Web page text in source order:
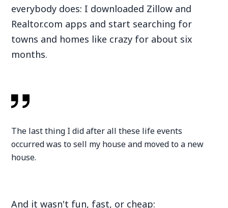
everybody does: I downloaded Zillow and
Realtor.com apps and start searching for
towns and homes like crazy for about six
months.
The last thing I did after all these life events
occurred was to sell my house and moved to a new
house.
And it wasn't fun, fast, or cheap: